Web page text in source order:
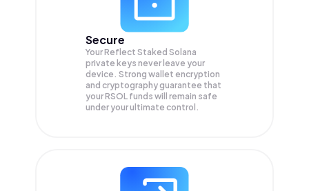
Secure
Your Reflect Staked Solana
private keys never leave your
device. Strong wallet encryption
and cryptography guarantee that
yourRSOL funds will remain safe
under your ultimate control.